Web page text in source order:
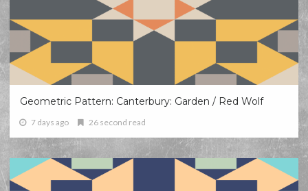
Geometric Pattern: Canterbury: Garden / Red Wolf
7 days ago 26 second read